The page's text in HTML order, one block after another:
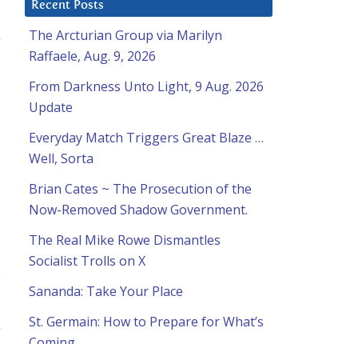
Recent Posts
The Arcturian Group via Marilyn
Raffaele, Aug. 9, 2026
From Darkness Unto Light, 9 Aug. 2026
Update
Everyday Match Triggers Great Blaze …
Well, Sorta
Brian Cates ~ The Prosecution of the
Now-Removed Shadow Government.
The Real Mike Rowe Dismantles
Socialist Trolls on X
Sananda: Take Your Place
St. Germain: How to Prepare for What’s